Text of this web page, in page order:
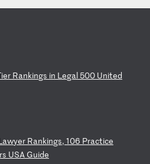
ier Rankings in Legal 500 United
awyer Rankings, 106 Practice
s USA Guide